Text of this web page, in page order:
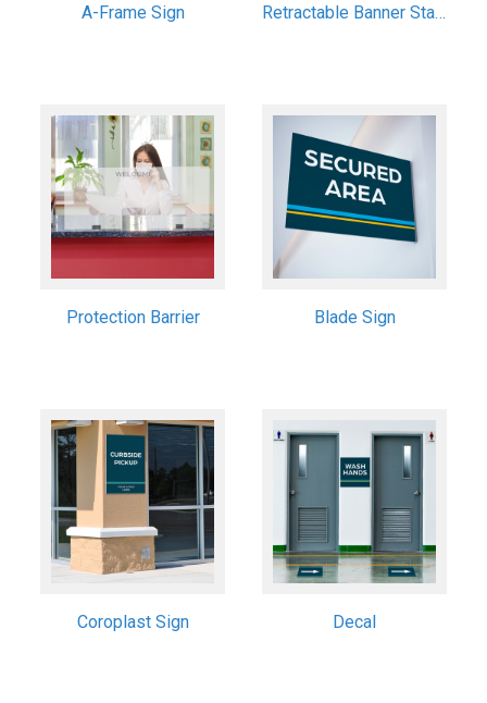
A-Frame Sign Retractable Banner Stand
Protection Barrier Blade Sign
Coroplast Sign Decal